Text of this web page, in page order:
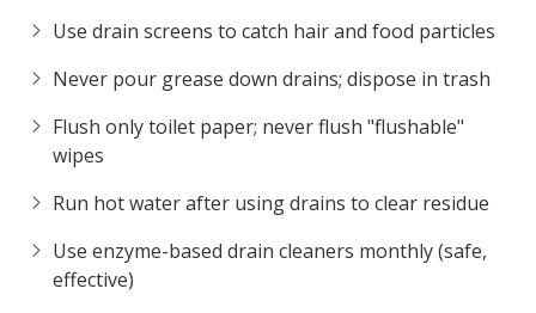
Use drain screens to catch hair and food particles
Never pour grease down drains; dispose in trash
Flush only toilet paper; never flush "flushable"
wipes
Run hot water after using drains to clear residue
Use enzyme-based drain cleaners monthly (safe,
effective)